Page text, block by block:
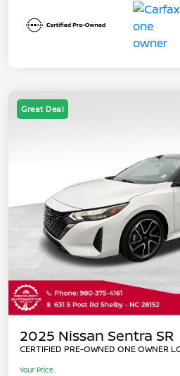
Great Deal
2025 Nissan Sentra SR
CERTIFIED PRE-OWNED ONE OWNER
Your Price